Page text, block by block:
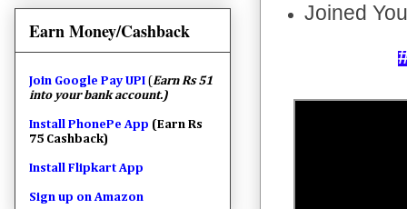
Joined
Earn Money/Cashback
Join Google Pay UPI (Earn Rs 51
into your bank account.)
Install PhonePe App (Earn Rs
75 Cashback)
Install Flipkart App
Sign up on Amazon